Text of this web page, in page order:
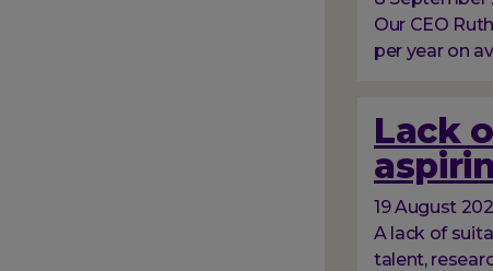
Our CEO
per year on
Lack
19 August
A lack of
talent,